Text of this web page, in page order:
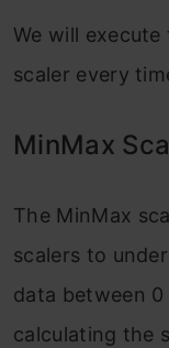
We will
scaler every
MinMax
The MinMax
scalers to
data between
calculating the